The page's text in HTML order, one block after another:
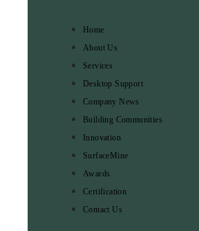
Home
About Us
Services
Desktop Support
Company News
Building Communities
Innovation
SurfaceMine
Awards
Certification
Contact Us